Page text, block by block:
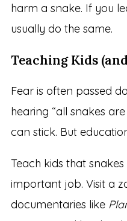
harm a snake. If you
usually do the same.
Teaching Kids
Fear is often passed
hearing “all snakes
can stick. But
Teach kids that
important job. Visit a
documentaries like